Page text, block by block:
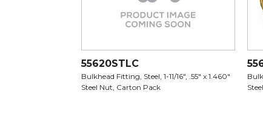
55620STLC
Bulkhead Fitting, Steel, 1-11/16", .55" x 1.460"
Steel Nut, Carton Pack